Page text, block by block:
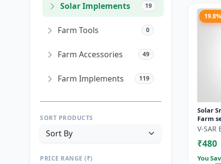
Solar Implements 19
Farm Tools 0
Farm Accessories 49
Farm Implements 119
SORT PRODUCTS
PRICE RANGE (₹)
Solar
Farm
V-SAR
₹480
You